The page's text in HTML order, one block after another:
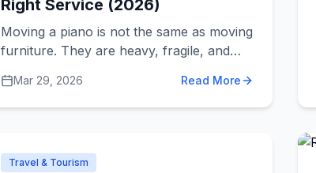
Right Service (2026)
Moving a piano is not the same as moving
furniture. They are heavy, fragile, and
wrong. If you’re looking for piano movers
in Sydney, the goal is simple: find a
real costs, what affects pricing, and how
Mar 29, 2026 Read More
Travel & Tourism